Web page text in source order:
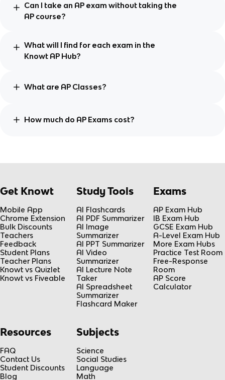
Can I take an AP exam without taking the
AP course?
What will I find for each exam in the
Knowt AP Hub?
What are AP Classes?
How much do AP Exams cost?
Get Knowt
Mobile App
Chrome Extension
Bulk Discounts
Teachers
Feedback
Student Plans
Teacher Plans
Knowt vs Quizlet
Knowt vs Fiveable
Study Tools
AI Flashcards
AI PDF Summarizer
AI Image
Summarizer
AI PPT Summarizer
AI Video
Summarizer
AI Lecture Note
Taker
AI Spreadsheet
Summarizer
Flashcard Maker
Exams
AP Exam Hub
IB Exam Hub
GCSE Exam Hub
A-Level Exam Hub
More Exam Hubs
Practice Test Room
Free-Response
Room
AP Score
Calculator
Resources
FAQ
Contact Us
Student Discounts
Blog
Subjects
Science
Social Studies
Language
Math